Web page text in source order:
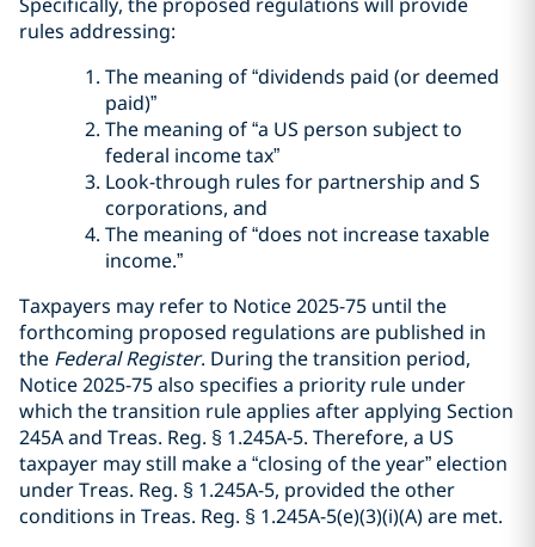
rules addressing:
The meaning of “dividends paid (or deemed
paid)”
The meaning of “a US person subject to
federal income tax”
Look-through rules for partnership and S
corporations, and
The meaning of “does not increase taxable
income.”
Taxpayers may refer to Notice 2025-75 until the
forthcoming proposed regulations are published in
the Federal Register. During the transition period,
Notice 2025-75 also specifies a priority rule under
which the transition rule applies after applying Section
245A and Treas. Reg. § 1.245A-5. Therefore, a US
taxpayer may still make a “closing of the year” election
under Treas. Reg. § 1.245A-5, provided the other
conditions in Treas. Reg. § 1.245A-5(e)(3)(i)(A) are met.